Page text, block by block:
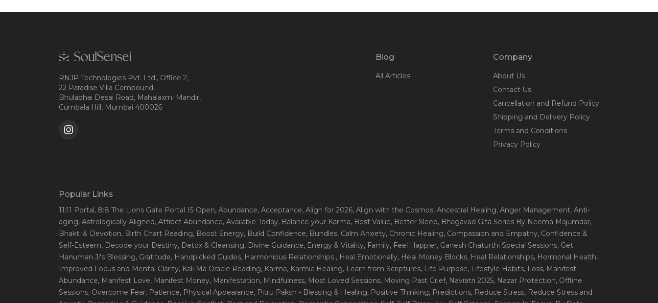
RNJP Technologies Pvt. Ltd., Office 2,
22 Paradise Villa Compound,
Bhulabhai Desai Road, Mahalaxmi Mandir,
Cumbala Hill, Mumbai 400026
Blog
All Articles
Company
About Us
Contact Us
Cancellation and Refund Policy
Shipping and Delivery Policy
Terms and Conditions
Privacy Policy
Popular Links
11:11 Portal , 8:8 The Lions Gate Portal IS Open, Abundance, Acceptance, Align for 2026, Align with the Cosmos, Ancestral Healing, Anger Management, Anti-
aging, Astrologically Aligned, Attract Abundance, Available Today, Balance your Karma, Best Value, Better Sleep, Bhagavad Gita Series By Neema Majumdar,
Bhakti & Devotion, Birth Chart Reading, Boost Energy, Build Confidence, Bundles, Calm Anxiety, Chronic Healing, Compassion and Empathy, Confidence &
Self-Esteem, Decode your Destiny, Detox & Cleansing, Divine Guidance, Energy & Vitality, Family, Feel Happier, Ganesh Chaturthi Special Sessions, Get
Hanuman Ji's Blessing, Gratitude, Handpicked Guides, Harmonious Relationships , Heal Emotionally, Heal Money Blocks, Heal Relationships, Hormonal Health,
Improved Focus and Mental Clarity, Kali Ma Oracle Reading, Karma, Karmic Healing, Learn from Scriptures, Life Purpose, Lifestyle Habits, Loss, Manifest
Abundance, Manifest Love, Manifest Money, Manifestation, Mindfulness, Most Loved Sessions, Moving Past Grief, Navratri 2025, Nazar Protection, Offline
Sessions, Overcome Fear, Patience, Physical Appearance, Pitru Paksh - Blessing & Healing, Positive Thinking, Predictions, Reduce Stress, Reduce Stress and